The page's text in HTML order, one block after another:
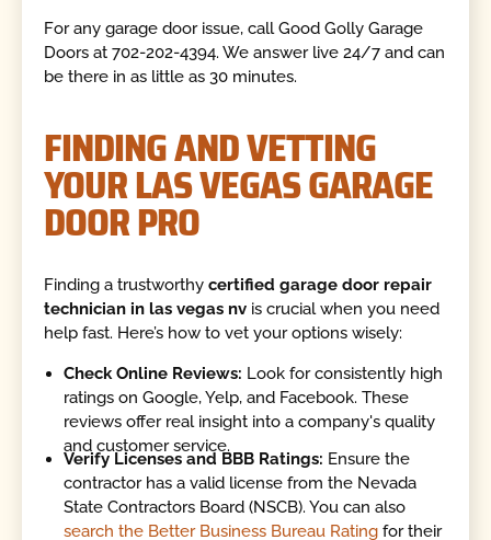
For any garage door issue, call Good Golly Garage
Doors at 702-202-4394. We answer live 24/7 and can
be there in as little as 30 minutes.
FINDING AND VETTING
YOUR LAS VEGAS GARAGE
DOOR PRO
Finding a trustworthycertified garage door repair
technician in las vegas nv is crucial when you need
help fast. Here’s how to vet your options wisely:
Check Online Reviews: Look for consistently high
ratings on Google, Yelp, and Facebook. These
reviews offer real insight into a company's quality
and customer service.
Verify Licenses and BBB Ratings: Ensure the
contractor has a valid license from the Nevada
State Contractors Board (NSCB). You can also
search the Better Business Bureau Rating for their